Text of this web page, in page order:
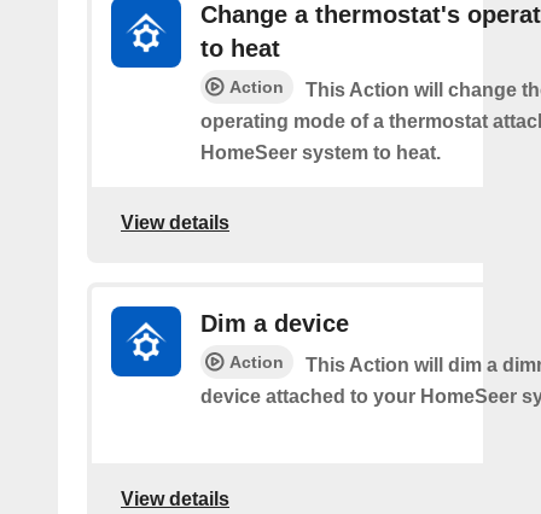
Change a thermostat's
to heat
Action
This Action will change
operating mode of a thermostat
HomeSeer system to heat.
View details
Dim a device
Action
This Action will dim a
device attached to your HomeSeer
View details